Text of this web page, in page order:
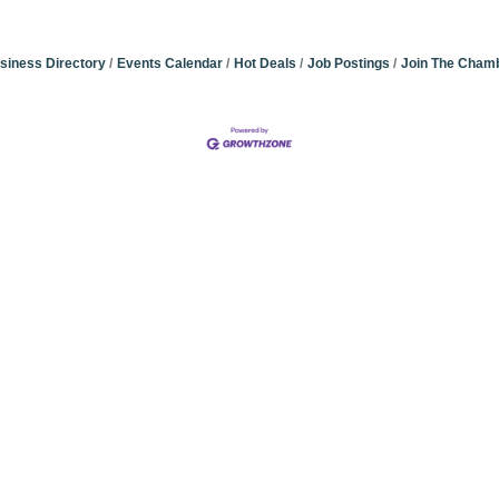
Directory Events Calendar Hot Deals Job Postings Join The